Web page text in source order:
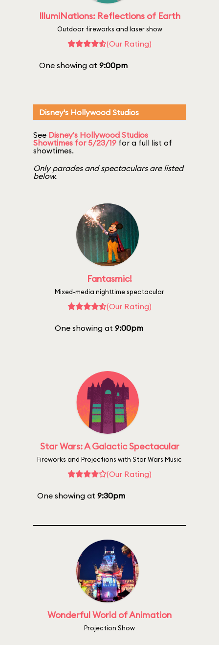
IllumiNations: Reflections of Earth
Outdoor fireworks and laser show
(Our Rating)
One showing at 9:00pm
Disney's Hollywood Studios
See Disney's Hollywood Studios
Showtimes for 5/23/19 for a full list of
showtimes.
Only parades and spectaculars are listed
below.
Fantasmic!
Mixed-media nighttime spectacular
(Our Rating)
One showing at 9:00pm
Star Wars: A Galactic Spectacular
Fireworks and Projections with Star Wars Music
(Our Rating)
One showing at 9:30pm
Wonderful World of Animation
Projection Show